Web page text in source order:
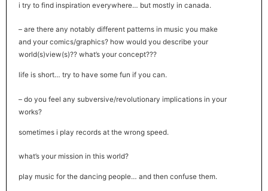
i try to find inspiration everywhere… but mostly in canada.
– are there any notably different patterns in music you make
and your comics/graphics? how would you describe your
world(s)view(s)?? what’s your concept???
life is short… try to have some fun if you can.
– do you feel any subversive/revolutionary implications in your
works?
sometimes i play records at the wrong speed.
what’s your mission in this world?
play music for the dancing people… and then confuse them.